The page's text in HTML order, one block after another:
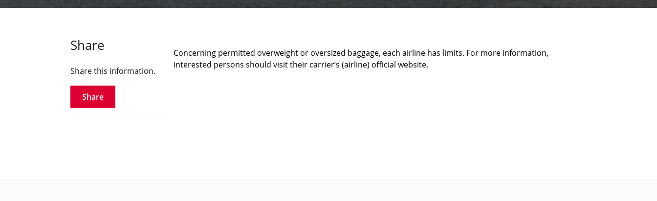
Share
Share this information.
Share
Concerning permitted overweight or oversized baggage, each airline has limits. For more information,
interested persons should visit their carrier’s (airline) official website.